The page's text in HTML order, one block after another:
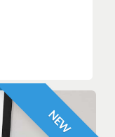
NEW